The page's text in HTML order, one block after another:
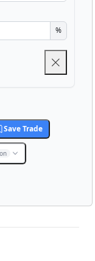
%
Save Trade